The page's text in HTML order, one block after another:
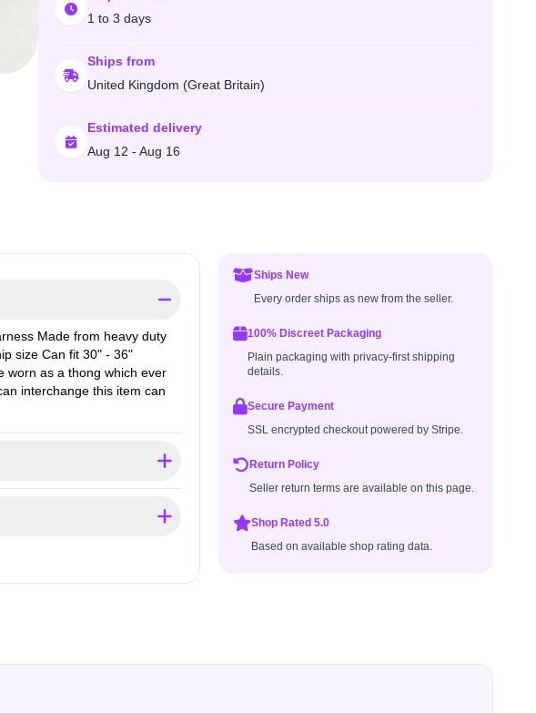
1 to 3 days
Ships from
United Kingdom (Great Britain)
Estimated delivery
Aug 12 - Aug 16
Made from heavy duty
size Can fit 30" - 36"
worn as a thong which ever
interchange this item can
Ships New
Every order ships as new from the seller.
100% Discreet Packaging
Plain packaging with privacy-first shipping
details.
Secure Payment
SSL encrypted checkout powered by Stripe.
Return Policy
Seller return terms are available on this page.
Shop Rated 5.0
Based on available shop rating data.